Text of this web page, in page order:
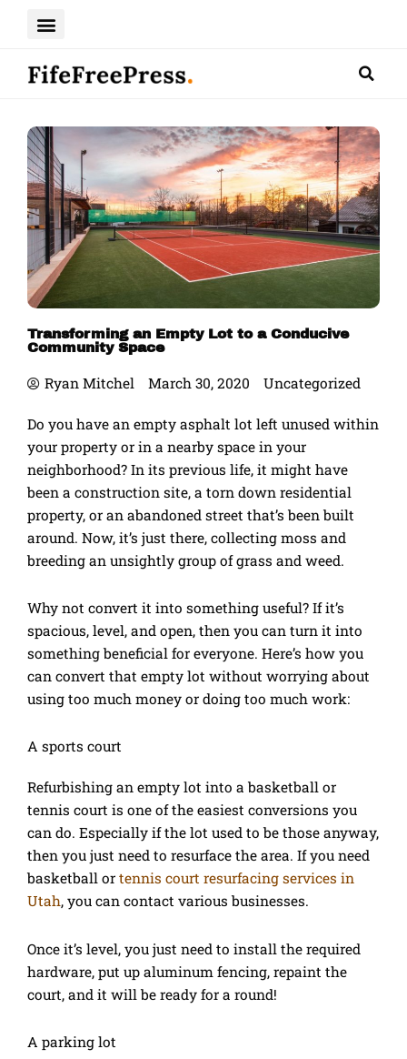
Transforming an Empty Lot to a Conducive
Community Space
Ryan Mitchel March 30, 2020 Uncategorized
Do you have an empty asphalt lot left unused within
your property or in a nearby space in your
neighborhood? In its previous life, it might have
been a construction site, a torn down residential
property, or an abandoned street that’s been built
around. Now, it’s just there, collecting moss and
breeding an unsightly group of grass and weed.
Why not convert it into something useful? If it’s
spacious, level, and open, then you can turn it into
something beneficial for everyone. Here’s how you
can convert that empty lot without worrying about
using too much money or doing too much work:
A sports court
Refurbishing an empty lot into a basketball or
tennis court is one of the easiest conversions you
can do. Especially if the lot used to be those anyway,
then you just need to resurface the area. If you need
basketball or tennis court resurfacing services in
Utah, you can contact various businesses.
Once it’s level, you just need to install the required
hardware, put up aluminum fencing, repaint the
court, and it will be ready for a round!
A parking lot